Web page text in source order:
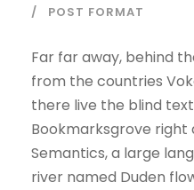
l
y
e
r
POST FORMAT
Far far away, behind
from the countries
there live the blind
Bookmarksgrove
Semantics, a large
river named Duden